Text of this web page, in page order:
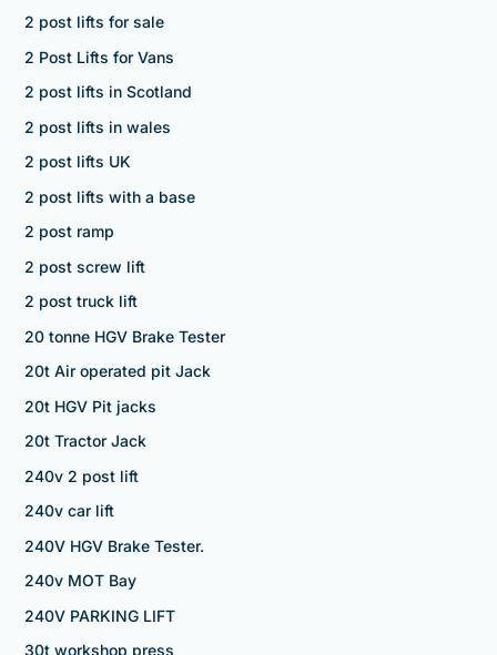
2 post lifts for sale
2 Post Lifts for Vans
2 post lifts in Scotland
2 post lifts in wales
2 post lifts UK
2 post lifts with a base
2 post ramp
2 post screw lift
2 post truck lift
20 tonne HGV Brake Tester
20t Air operated pit Jack
20t HGV Pit jacks
20t Tractor Jack
240v 2 post lift
240v car lift
240V HGV Brake Tester.
240v MOT Bay
240V PARKING LIFT
30t workshop press